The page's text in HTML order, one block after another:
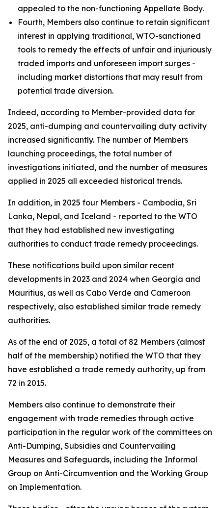
appealed to the non-functioning Appellate Body.
Fourth, Members also continue to retain significant
interest in applying traditional, WTO-sanctioned
tools to remedy the effects of unfair and injuriously
traded imports and unforeseen import surges -
including market distortions that may result from
potential trade diversion.
Indeed, according to Member-provided data for
2025, anti-dumping and countervailing duty activity
increased significantly. The number of Members
launching proceedings, the total number of
investigations initiated, and the number of measures
applied in 2025 all exceeded historical trends.
In addition, in 2025 four Members - Cambodia, Sri
Lanka, Nepal, and Iceland - reported to the WTO
that they had established new investigating
authorities to conduct trade remedy proceedings.
These notifications build upon similar recent
developments in 2023 and 2024 when Georgia and
Mauritius, as well as Cabo Verde and Cameroon
respectively, also established similar trade remedy
authorities.
As of the end of 2025, a total of 82 Members (almost
half of the membership) notified the WTO that they
have established a trade remedy authority, up from
72 in 2015.
Members also continue to demonstrate their
engagement with trade remedies through active
participation in the regular work of the committees on
Anti-Dumping, Subsidies and Countervailing
Measures and Safeguards, including the Informal
Group on Anti-Circumvention and the Working Group
on Implementation.